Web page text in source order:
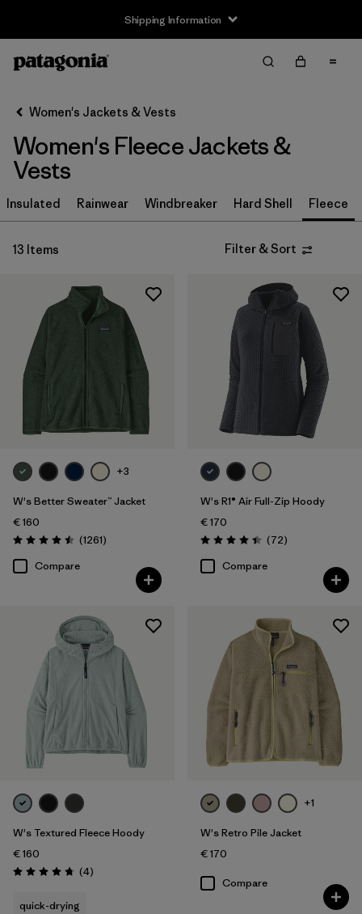
Shipping Information
Filter by
Size
XS (13)
XXL
Filter by
Product Family
Filter by
Fit
Filter by
Color
Features
Materials & Our Footprint
Women's Jackets & Vests
Women's Fleece Jackets &
Vests
Insulated Rainwear Windbreaker Hard Shell Fleece
13 Items Filter & Sort
+3
W's Better Sweater™ Jacket
€ 160
Rating: 4.5 / 5 (1261Reviews
)
Compare
W's R1® Air Full-Zip Hoody
€ 170
Rating: 4.4 / 5 (72Reviews
)
Compare
W's Textured Fleece Hoody
€ 160
Rating: 4.8 / 5 (4Reviews
)
quick-drying
+1
W's Retro Pile Jacket
€ 170
Compare